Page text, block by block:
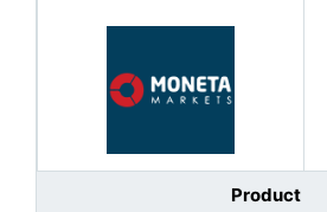
Product